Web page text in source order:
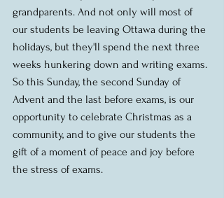
grandparents. And not only will most of
our students be leaving Ottawa during the
holidays, but they'll spend the next three
weeks hunkering down and writing exams.
So this Sunday, the second Sunday of
Advent and the last before exams, is our
opportunity to celebrate Christmas as a
community, and to give our students the
gift of a moment of peace and joy before
the stress of exams.